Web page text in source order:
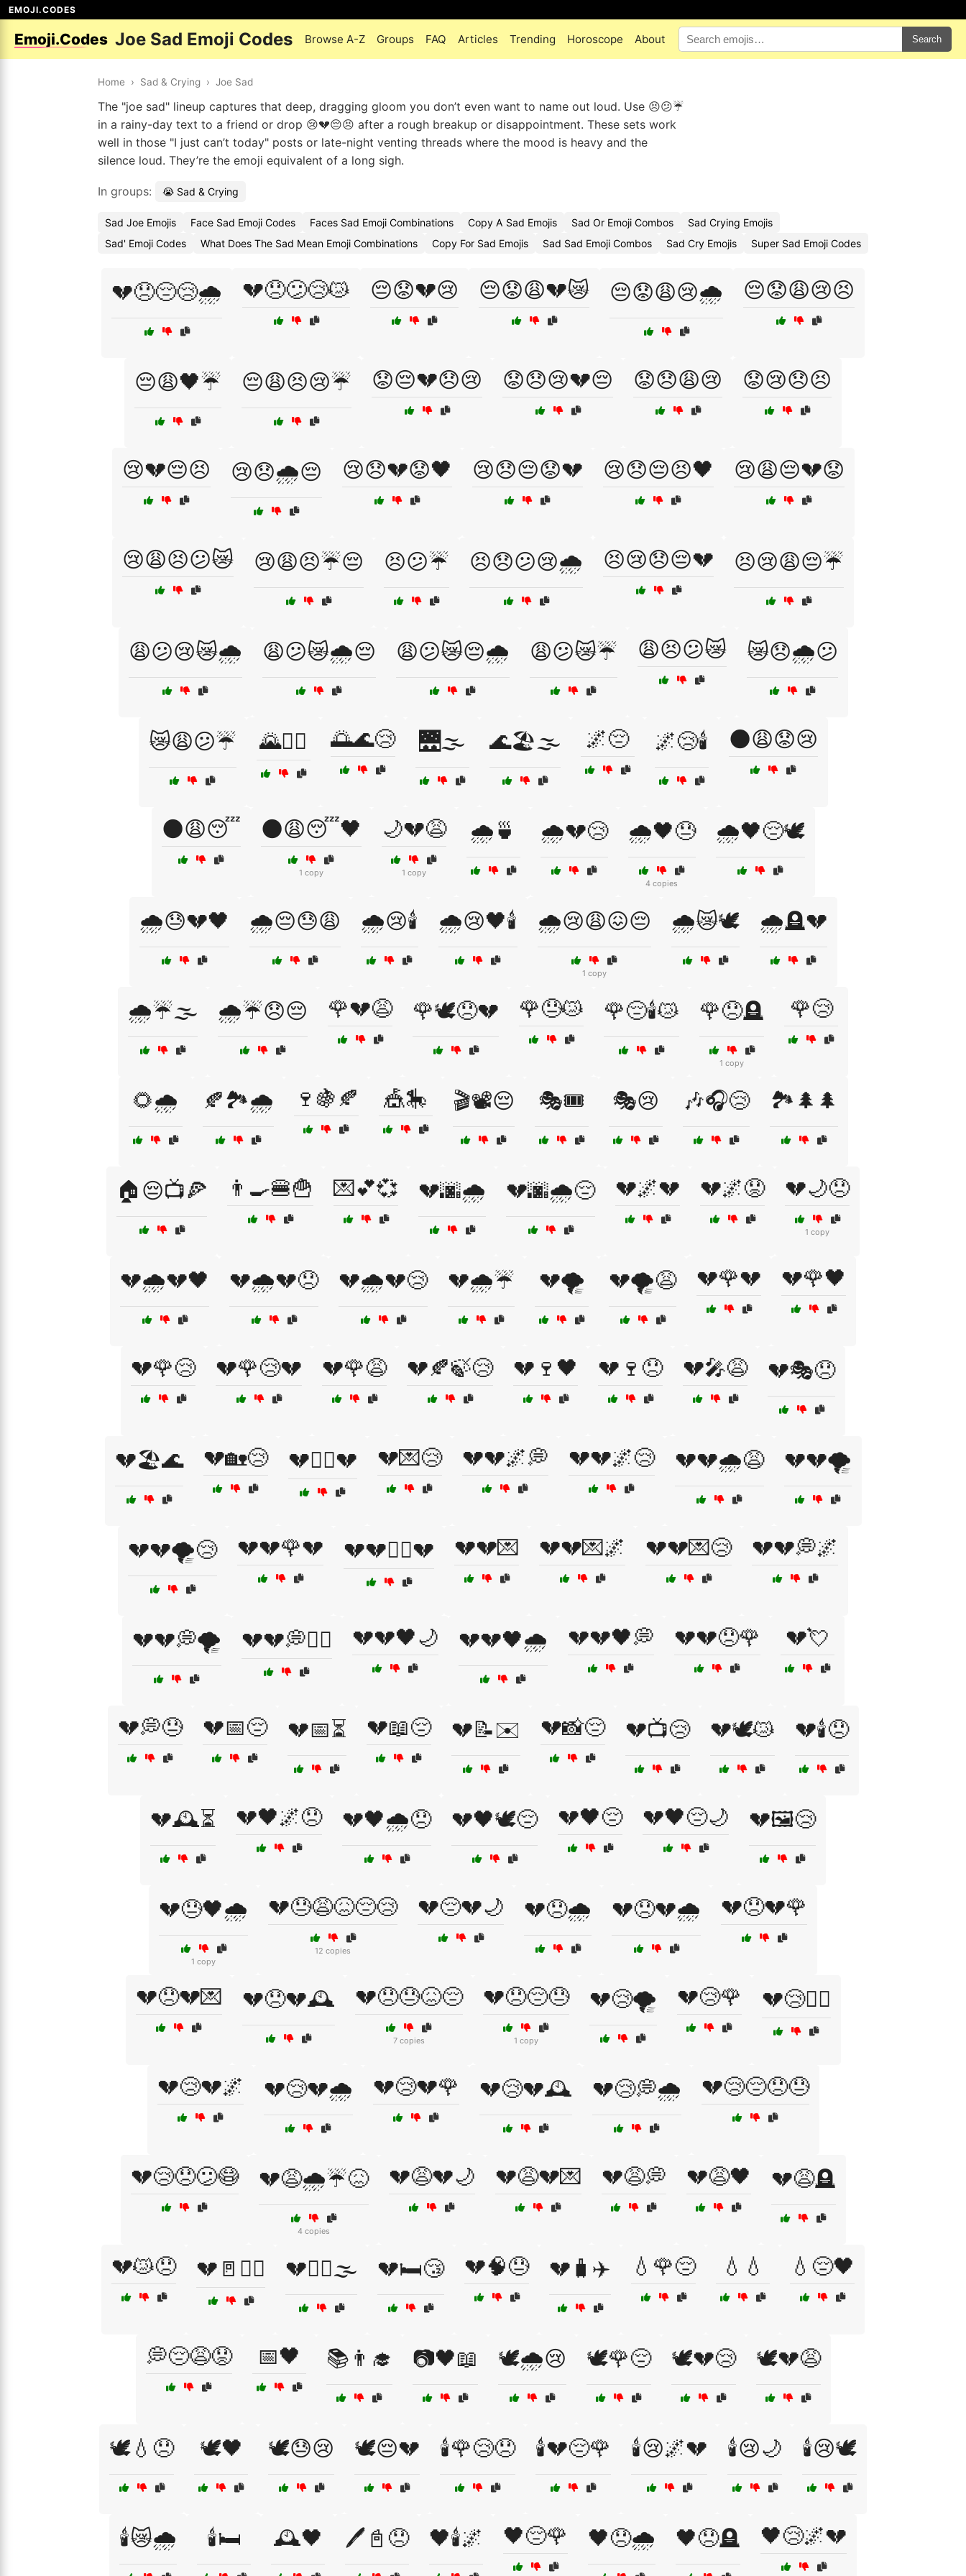
EMOJI.CODES
Emoji.Codes Joe Sad Emoji Codes Browse A-Z Groups FAQ Articles Trending Horoscope About Search
Home › Sad & Crying › Joe Sad
The "joe sad" lineup captures that deep, dragging gloom you don’t even want to name out loud. Use 😣😕☔
in a rainy-day text to a friend or drop 😢💔😔😣 after a rough breakup or disappointment. These sets work
well in those "I just can’t today" posts or late-night venting threads where the mood is heavy and the
silence loud. They’re the emoji equivalent of a long sigh.
In groups: 😭 Sad & Crying
Sad Joe Emojis Face Sad Emoji Codes Faces Sad Emoji Combinations Copy A Sad Emojis Sad Or Emoji Combos
Sad Crying Emojis
Sad' Emoji Codes
What Does The Sad Mean Emoji Combinations Copy For Sad Emojis Sad Sad Emoji Combos Sad Cry Emojis Super Sad Emoji Codes
💔😞😔😢🌧️ 💔😞😕😢😿 😔😟💔😢 😔😟😩💔😿 😔😟😩😢🌧️ 😔😟😩😢😣
😔😩🖤☔ 😔😩😣😢☔ 😟😔💔😞😢 😟😞😢💔😔 😟😞😩😢 😟😢😞😣
😢💔😔😣 😢😞🌧️😔 😢😞💔😟🖤 😢😞😔😟💔 😢😞😔😣🖤 😢😩😔💔😟
😢😩😣😕😿 😢😩😣☔😔 😣😕☔ 😣😞😕😢🌧️ 😣😢😞😔💔 😣😢😩😔☔
😩😕😢😿🌧️ 😩😕😿🌧️😔 😩😕😿😔🌧️ 😩😕😿☔ 😩😣😕😿 😿😞🌧️😕
😿😩😕☔ 🌄🚶‍♀️ 🌅🌊😢 🌉🌫️ 🌊🏖️🌫️ 🌌😔 🌌😢🕯️ 🌑😩😟😢
🌑😩😴 🌑😩😴🖤
1 copy
🌙💔😩
1 copy
🌧️🍵 🌧️💔😢 🌧️🖤😓
4 copies
🌧️🖤😔🕊️
🌧️😓💔🖤 🌧️😔😓😩 🌧️😢🕯️ 🌧️😢🖤🕯️ 🌧️😢😩😖😔
1 copy
🌧️😿🕊️ 🌧️🪦💔
🌧️☔🌫️ 🌧️☔😞😔 🌹💔😩 🌹🕊️😞💔 🌹😓😿 🌹😔🕯️😿 🌹😞🪦
1 copy
🌹😢
🌻🌧️ 🍂🏞️🌧️ 🍷🍇🍂 🎪🎠 🎬📽️😔 🎭🎟️ 🎭😢 🎶🎧😢 🏞️🌲🌲
🏠😔📺🍕 👨‍🍳🍔🍟 💌💕💞 💔🌆🌧️ 💔🌆🌧️😔 💔🌌💔 💔🌌😟 💔🌙😞
1 copy
💔🌧️💔🖤 💔🌧️💔😞 💔🌧️💔😢 💔🌧️☔ 💔🌪️ 💔🌪️😩 💔🌹💔 💔🌹🖤
💔🌹😢 💔🌹😢💔 💔🌹😩 💔🍂🍃😢 💔🍷🖤 💔🍷😞 💔🎤😩 💔🎭😞
💔🏖️🌊 💔🏡😢 💔🏴‍☠️💔 💔💌😢 💔💔🌌💭 💔💔🌌😢 💔💔🌧️😩 💔💔🌪️
💔💔🌪️😢 💔💔🌹💔 💔💔🏴‍☠️💔 💔💔💌 💔💔💌🌌 💔💔💌😢 💔💔💭🌌
💔💔💭🌪️ 💔💔💭🏴‍☠️ 💔💔🖤🌙 💔💔🖤🌧️ 💔💔🖤💭 💔💔😞🌹 💔💘
💔💭😓 💔📅😔 💔📅⏳ 💔📖😔 💔📝✉️ 💔📸😔 💔📺😢 💔🕊️😿 💔🕯️😞
💔🕰️⏳ 💔🖤🌌😞 💔🖤🌧️😞 💔🖤🕊️😔 💔🖤😔 💔🖤😔🌙 💔🖼️😢
💔😓🖤🌧️
1 copy
💔😓😩😖😔😢
12 copies
💔😔💔🌙 💔😞🌧️ 💔😞💔🌧️ 💔😞💔🌹
💔😞💔💌 💔😞💔🕰️ 💔😞😓😖😔
7 copies
💔😞😔😓
1 copy
💔😢🌪️ 💔😢🌹 💔😢🏴‍☠️
💔😢💔🌌 💔😢💔🌧️ 💔😢💔🌹 💔😢💔🕰️ 💔😢💭🌧️ 💔😢😔😞😓
💔😢😞😕😷 💔😩🌧️☔😖
4 copies
💔😩💔🌙 💔😩💔💌 💔😩💭 💔😩🖤 💔😩🪦
💔😿😞 💔🚪🏃‍♂️ 💔🚶‍♀️🌫️ 💔🛏️😴 💔🧠😓 💔🧳✈️ 💧🌹😔 💧💧 💧😔🖤
💭😔😩😟 📅🖤 📚👨‍🎓 📷🖤📖 🕊️🌧️😢 🕊️🌹😔 🕊️💔😢 🕊️💔😩
🕊️💧😞 🕊️🖤 🕊️😓😢 🕊️😔💔 🕯️🌹😢😞 🕯️💔😔🌹 🕯️😢🌌💔 🕯️😢🌙 🕯️😢🕊️
🕯️😿🌧️ 🕯️🛏️ 🕰️🖤 🖊️📓😞 🖤🕯️🌌 🖤😔🌹 🖤😞🌧️ 🖤😞🪦 🖤😢🌌💔